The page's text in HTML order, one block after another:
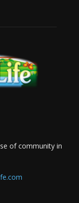
of community in